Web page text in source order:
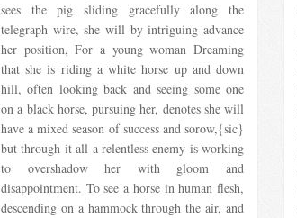
sees the pig sliding gracefully along the
telegraph wire, she will by intriguing advance
her position, For a young woman Dreaming
that she is riding a white horse up and down
hill, often looking back and seeing some one
on a black horse, pursuing her, denotes she will
have a mixed season of success and sorow,{sic}
but through it all a relentless enemy is working
to overshadow her with gloom and
disappointment. To see a horse in human flesh,
descending on a hammock through the air, and